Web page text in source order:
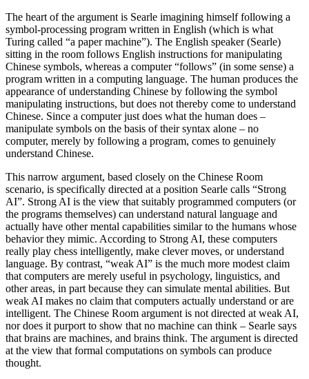
The heart of the argument is Searle imagining himself following a
symbol-processing program written in English (which is what
Turing called “a paper machine”). The English speaker (Searle)
sitting in the room follows English instructions for manipulating
Chinese symbols, whereas a computer “follows” (in some sense) a
program written in a computing language. The human produces the
appearance of understanding Chinese by following the symbol
manipulating instructions, but does not thereby come to understand
Chinese. Since a computer just does what the human does –
manipulate symbols on the basis of their syntax alone – no
computer, merely by following a program, comes to genuinely
understand Chinese.
This narrow argument, based closely on the Chinese Room
scenario, is specifically directed at a position Searle calls “Strong
AI”. Strong AI is the view that suitably programmed computers (or
the programs themselves) can understand natural language and
actually have other mental capabilities similar to the humans whose
behavior they mimic. According to Strong AI, these computers
really play chess intelligently, make clever moves, or understand
language. By contrast, “weak AI” is the much more modest claim
that computers are merely useful in psychology, linguistics, and
other areas, in part because they can simulate mental abilities. But
weak AI makes no claim that computers actually understand or are
intelligent. The Chinese Room argument is not directed at weak AI,
nor does it purport to show that no machine can think – Searle says
that brains are machines, and brains think. The argument is directed
at the view that formal computations on symbols can produce
thought.